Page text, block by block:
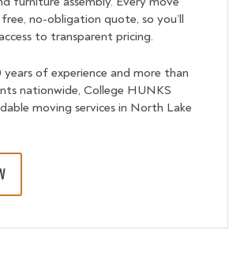
no-obligation quote, so you’ll
to transparent pricing.
of experience and more than
nationwide, College HUNKS
moving services in North Lake